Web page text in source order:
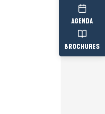
AGENDA
BROCHURES